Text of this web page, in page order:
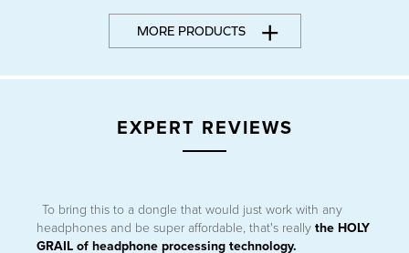
CREATIVE SXFI CARRIER
Dolby Atmos®
Speaker System Soundbar with Wireless Subwoofer
®
MORE PRODUCTS
EXPERT REVIEWS
To bring this to a dongle that would just work with any
headphones and be super affordable, that's really the HOLY
GRAIL of headphone processing technology.